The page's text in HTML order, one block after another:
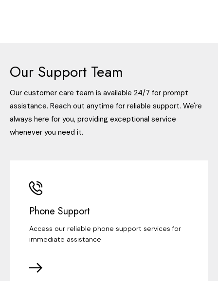
Our Support Team
Our customer care team is available 24/7 for prompt
assistance. Reach out anytime for reliable support. We're
always here for you, providing exceptional service
whenever you need it.
Phone Support
Access our reliable phone support services for
immediate assistance